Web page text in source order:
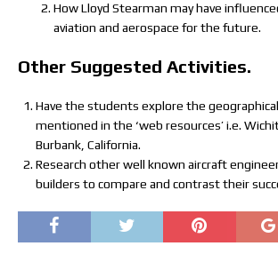
How Lloyd Stearman may have
aviation and aerospace for the future.
Other Suggested Activities.
Have the students explore the
mentioned in the ‘web resources’ i.e.
Burbank, California.
Research other well known aircraft
builders to compare and contrast their